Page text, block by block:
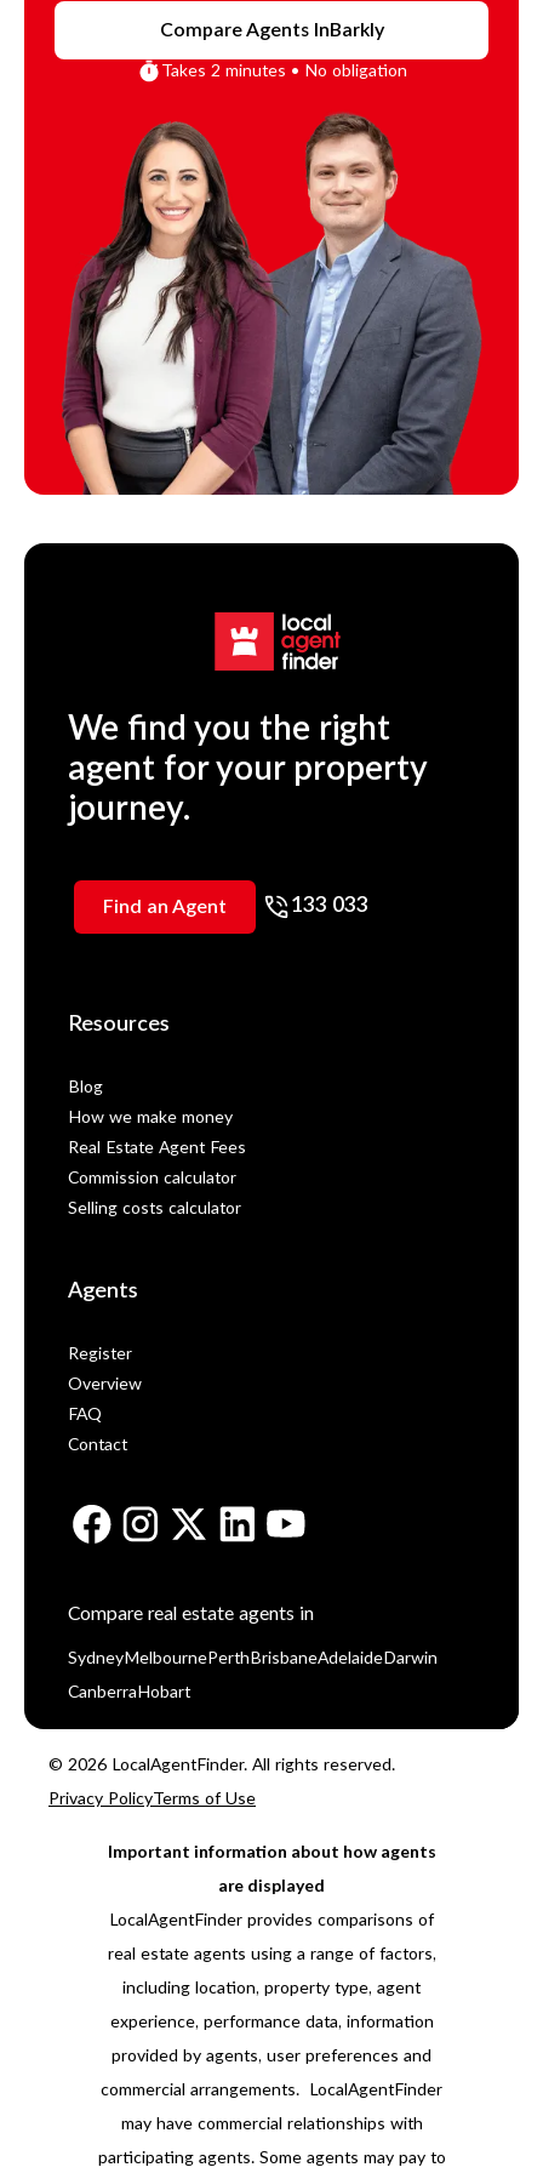
Compare Agents InBarkly
Takes 2 minutes • No obligation
We find you the right
agent for your property
journey.
Find an Agent 133 033
Resources
Blog
How we make money
Real Estate Agent Fees
Commission calculator
Selling costs calculator
Agents
Register
Overview
FAQ
Contact
Compare real estate agents in
Sydney Melbourne Perth BrisbaneAdelaide Darwin
Canberra Hobart
© 2026 LocalAgentFinder. All rights reserved.
Privacy PolicyTerms of Use
Important information about how agents
are displayed
LocalAgentFinder provides comparisons of
real estate agents using a range of factors,
including location, property type, agent
experience, performance data, information
provided by agents, user preferences and
commercial arrangements. LocalAgentFinder
may have commercial relationships with
participating agents. Some agents may pay to